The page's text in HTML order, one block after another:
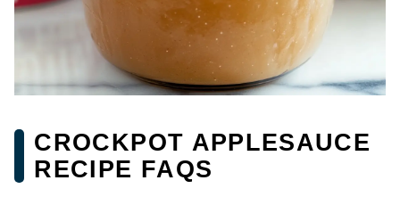
CROCKPOT APPLESAUCE
RECIPE FAQS